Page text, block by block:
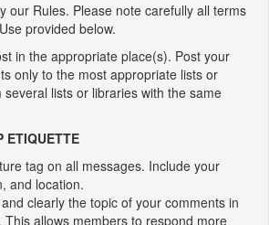
our Rules. Please note carefully all terms
provided below.
in the appropriate place(s). Post your
only to the most appropriate lists or
lists or libraries with the same
ETIQUETTE
tag on all messages. Include your
and location.
clearly the topic of your comments in
This allows members to respond more